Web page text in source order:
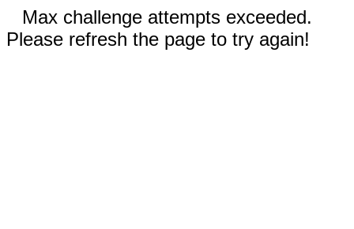
Max challenge attempts exceeded.
Please refresh the page to try again!